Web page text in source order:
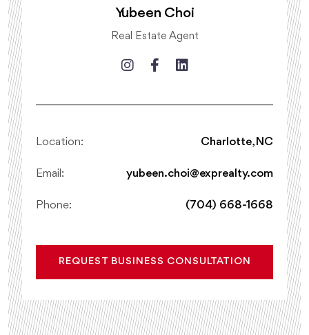
Yubeen Choi
Real Estate Agent
Location: Charlotte, NC
Email: yubeen.choi@exprealty.com
Phone: (704) 668-1668
REQUEST BUSINESS CONSULTATION